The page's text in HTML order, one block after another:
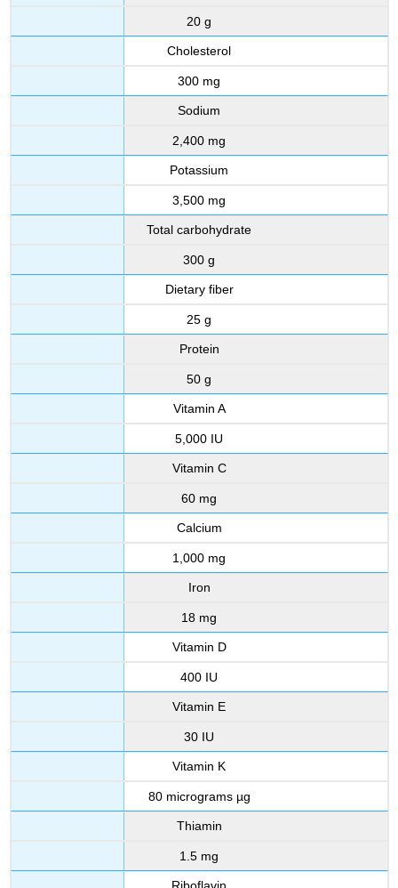
20 g
Cholesterol
300 mg
Sodium
2,400 mg
Potassium
3,500 mg
Total carbohydrate
300 g
Dietary fiber
25 g
Protein
50 g
Vitamin A
5,000 IU
Vitamin C
60 mg
Calcium
1,000 mg
Iron
18 mg
Vitamin D
400 IU
Vitamin E
30 IU
Vitamin K
80 micrograms µg
Thiamin
1.5 mg